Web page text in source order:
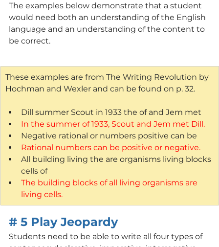
The examples below demonstrate that a student
would need both an understanding of the English
language and an understanding of the content to
be correct.
These examples are from The Writing Revolution by
Hochman and Wexler and can be found on p. 32.
Dill summer Scout in 1933 the of and Jem met
In the summer of 1933, Scout and Jem met Dill.
Negative rational or numbers positive can be
Rational numbers can be positive or negative.
All building living the are organisms living blocks
cells of
The building blocks of all living organisms are
living cells.
# 5 Play Jeopardy
Students need to be able to write all four types of